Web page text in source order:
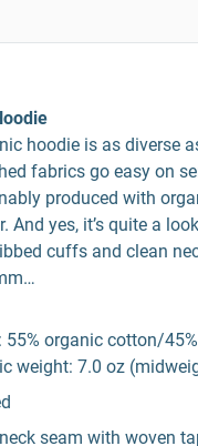
hoodie is as diverse
fabrics go easy on
produced with
And yes, it’s quite a
cuffs and clean
55% organic cotton/
weight: 7.0 oz
seam with woven